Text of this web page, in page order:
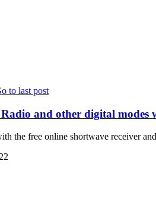
and other digital
the free online shortwave receiver